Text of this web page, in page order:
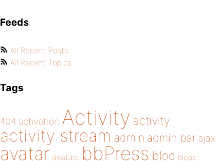
Feeds
All Recent Posts
All Recent Topics
Tags
404 activation Activity activity
activity stream admin admin bar ajax
avatar avatars bbPress blog blogs